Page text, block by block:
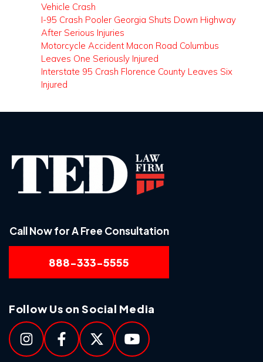
Vehicle Crash
I-95 Crash Pooler Georgia Shuts Down Highway
After Serious Injuries
Motorcycle Accident Macon Road Columbus
Leaves One Seriously Injured
Interstate 95 Crash Florence County Leaves Six
Injured
Call Now for A Free Consultation
888-333-5555
Follow Us on Social Media